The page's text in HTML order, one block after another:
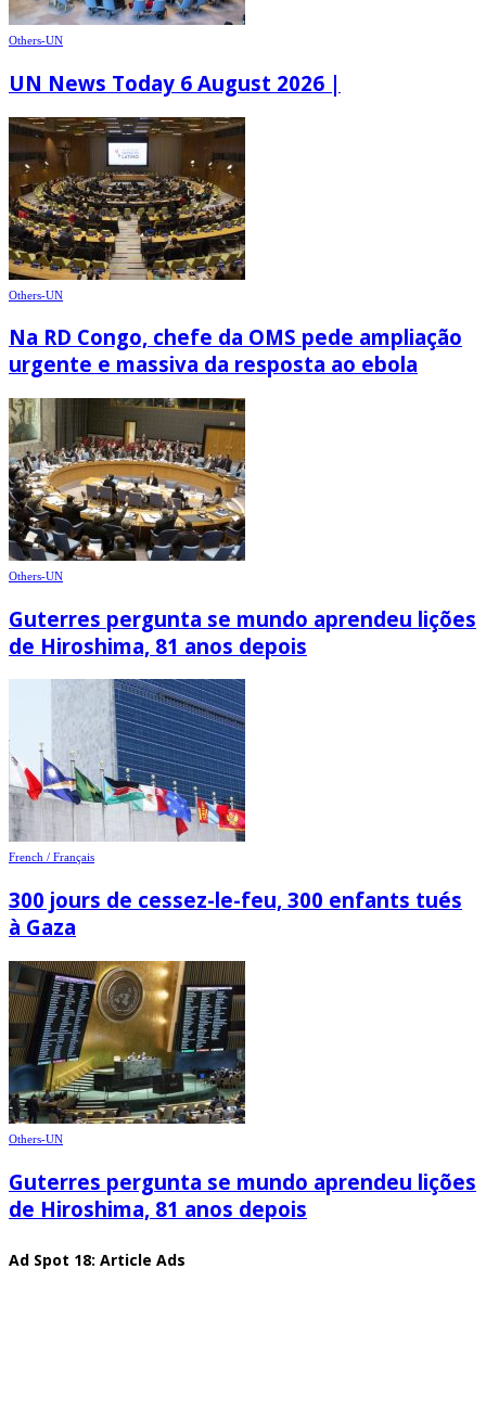
Others-UN
UN News Today 6 August 2026 |
Others-UN
Na RD Congo, chefe da OMS pede ampliação
urgente e massiva da resposta ao ebola
Others-UN
Guterres pergunta se mundo aprendeu lições
de Hiroshima, 81 anos depois
French / Français
300 jours de cessez-le-feu, 300 enfants tués
à Gaza
Others-UN
Guterres pergunta se mundo aprendeu lições
de Hiroshima, 81 anos depois
Ad Spot 18: Article Ads